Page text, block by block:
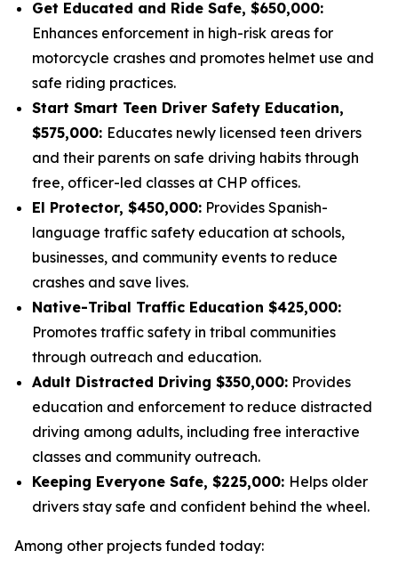
Get Educated and Ride Safe, $650,000:
Enhances enforcement in high-risk areas for
motorcycle crashes and promotes helmet use and
safe riding practices.
Start Smart Teen Driver Safety Education,
$575,000: Educates newly licensed teen drivers
and their parents on safe driving habits through
free, officer-led classes at CHP offices.
El Protector, $450,000: Provides Spanish-
language traffic safety education at schools,
businesses, and community events to reduce
crashes and save lives.
Native-Tribal Traffic Education $425,000:
Promotes traffic safety in tribal communities
through outreach and education.
Adult Distracted Driving $350,000: Provides
education and enforcement to reduce distracted
driving among adults, including free interactive
classes and community outreach.
Keeping Everyone Safe, $225,000: Helps older
drivers stay safe and confident behind the wheel.
Among other projects funded today: